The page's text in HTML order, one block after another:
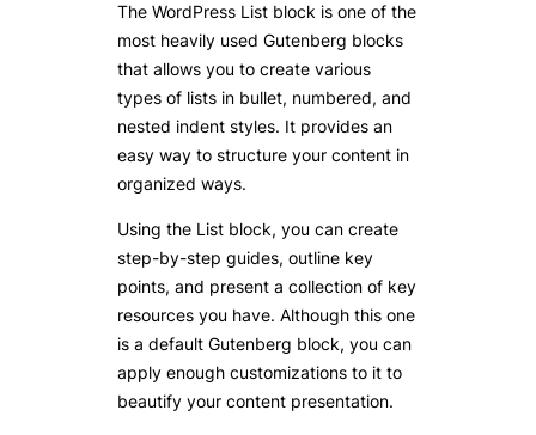
The WordPress List block is one of the
most heavily used Gutenberg blocks
that allows you to create various
types of lists in bullet, numbered, and
nested indent styles. It provides an
easy way to structure your content in
organized ways.
Using the List block, you can create
step-by-step guides, outline key
points, and present a collection of key
resources you have. Although this one
is a default Gutenberg block, you can
apply enough customizations to it to
beautify your content presentation.